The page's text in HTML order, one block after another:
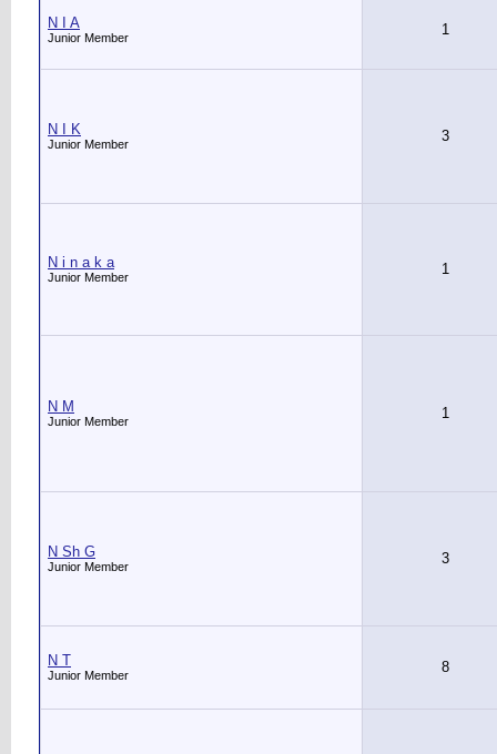
N I A
Junior Member 1
N I K
Junior Member 3
N i n a k a
Junior Member 1
N M
Junior Member 1
N Sh G
Junior Member 3
N T
Junior Member 8